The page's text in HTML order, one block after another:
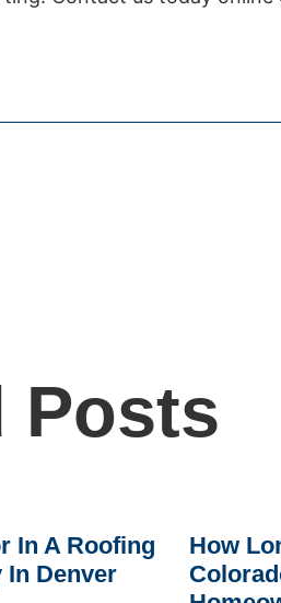
Posts
In A Roofing
In Denver
How